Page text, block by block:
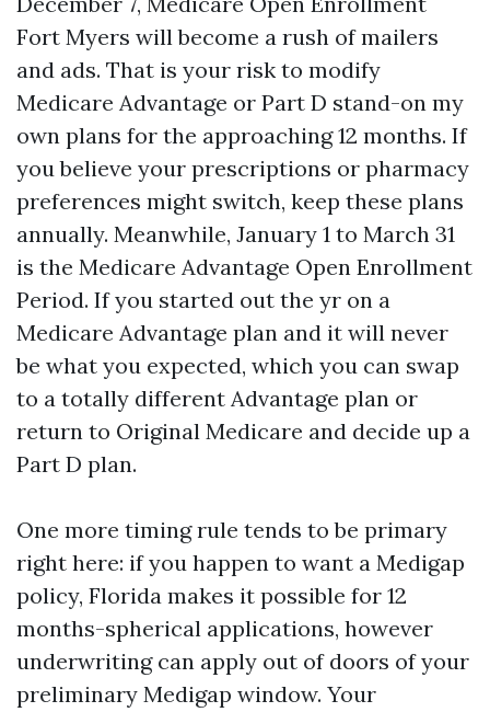
Fort Myers will become a rush of mailers
and ads. That is your risk to modify
Medicare Advantage or Part D stand-on my
own plans for the approaching 12 months. If
you believe your prescriptions or pharmacy
preferences might switch, keep these plans
annually. Meanwhile, January 1 to March 31
is the Medicare Advantage Open Enrollment
Period. If you started out the yr on a
Medicare Advantage plan and it will never
be what you expected, which you can swap
to a totally different Advantage plan or
return to Original Medicare and decide up a
Part D plan.
One more timing rule tends to be primary
right here: if you happen to want a Medigap
policy, Florida makes it possible for 12
months-spherical applications, however
underwriting can apply out of doors of your
preliminary Medigap window. Your